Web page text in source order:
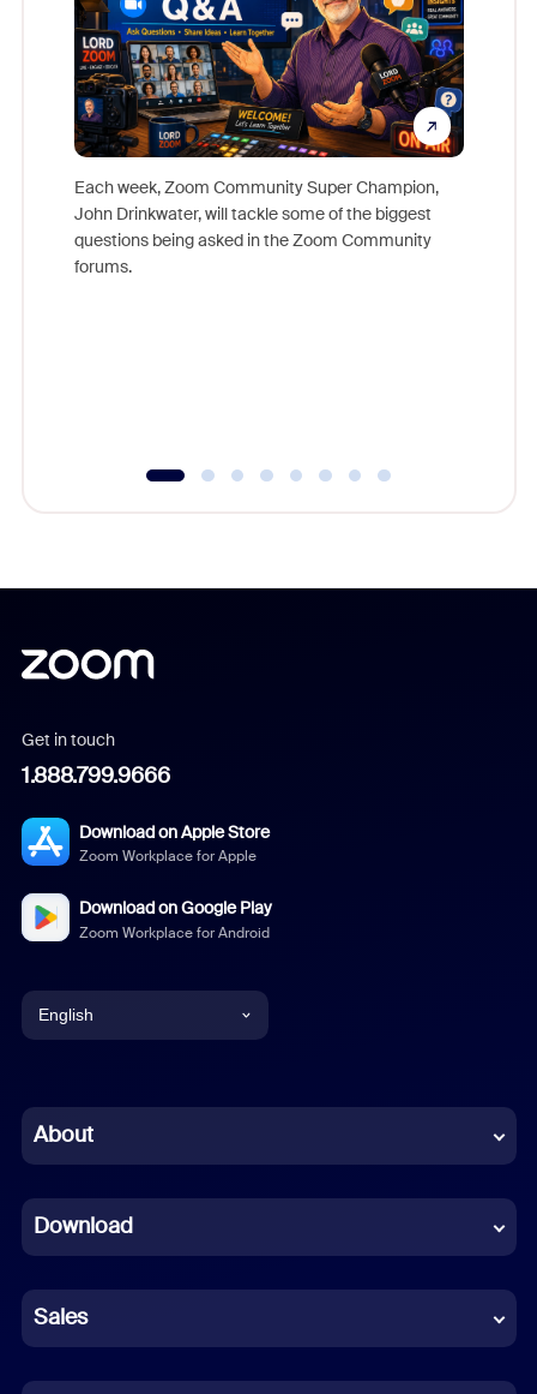
Each week, Zoom Community Super Champion,
John Drinkwater, will tackle some of the biggest
questions being asked in the Zoom Community
forums.
Get in touch
1.888.799.9666
Download on Apple Store
Zoom Workplace for Apple
Download on Google Play
Zoom Workplace for Android
English
Chinese (Simplified)
French
German
Indonesian
About
Download
Sales